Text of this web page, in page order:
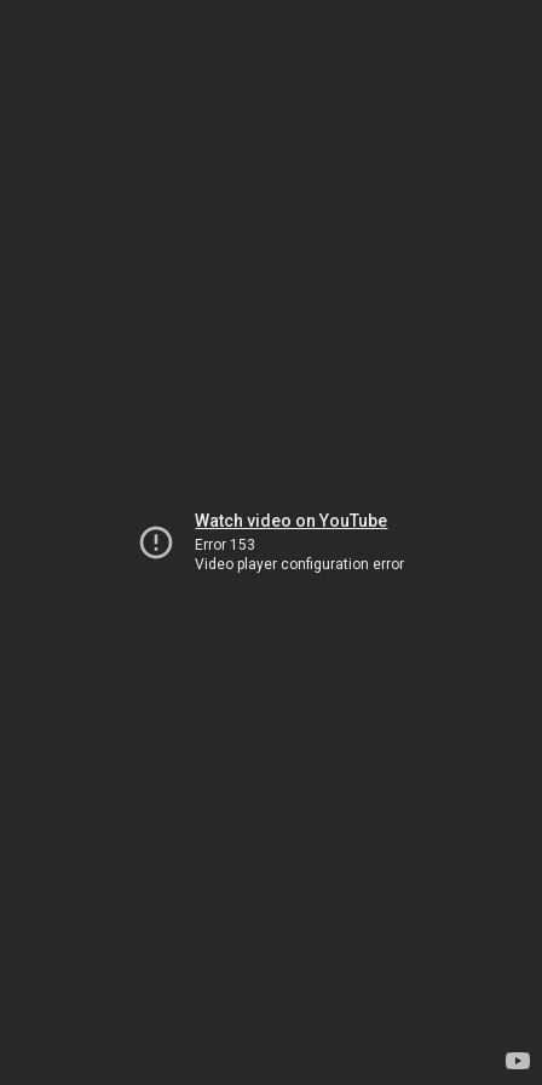
Watch video on YouTube
Error 153
Video player configuration error